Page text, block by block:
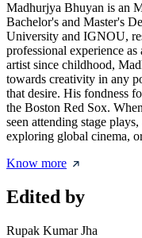
Madhurjya Bhuyan is an
Bachelor's and Master's
University and IGNOU,
professional experience
artist since childhood,
towards creativity in any
that desire. His fondness
the Boston Red Sox.
seen attending stage
exploring global cinema,
Know more
Edited by
Rupak Kumar Jha